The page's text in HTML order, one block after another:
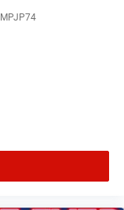
MPJP74